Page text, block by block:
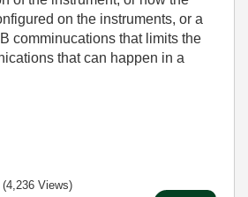
on the instruments, or a
comminucations that limits the
that can happen in a
(4,236 Views)